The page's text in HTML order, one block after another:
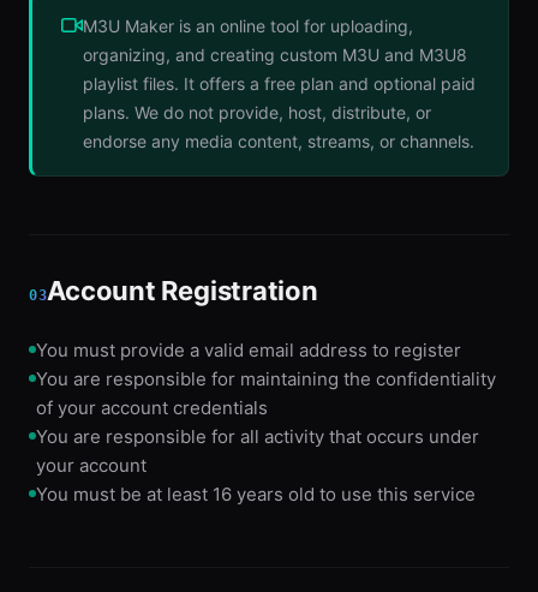
M3U Maker is an online tool for uploading,
organizing, and creating custom M3U and M3U8
playlist files. It offers a free plan and optional paid
plans. We do not provide, host, distribute, or
endorse any media content, streams, or channels.
03Account Registration
You must provide a valid email address to register
You are responsible for maintaining the confidentiality
of your account credentials
You are responsible for all activity that occurs under
your account
You must be at least 16 years old to use this service